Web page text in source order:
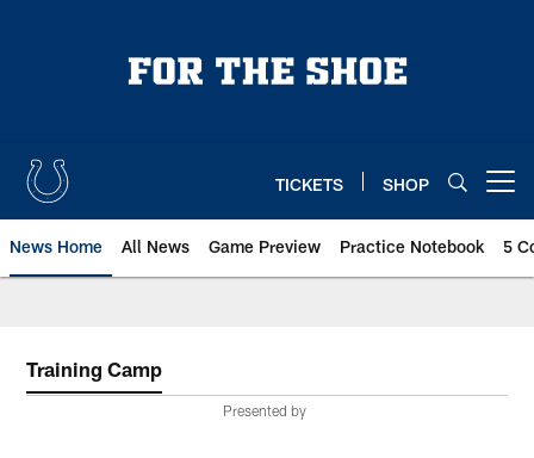
TICKETS SHOP
News Home All News Game Preview Practice Notebook 5
Training Camp
Presented by